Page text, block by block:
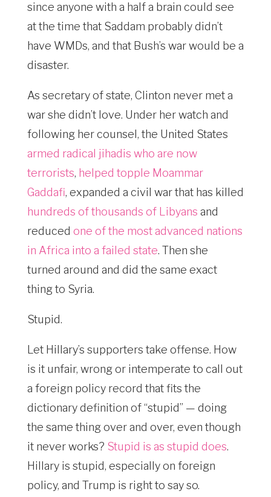
since anyone with a half a brain could see
at the time that Saddam probably didn’t
have WMDs, and that Bush’s war would be a
disaster.
As secretary of state, Clinton never met a
war she didn’t love. Under her watch and
following her counsel, the United States
armed radical jihadis who are now
terrorists, helped topple Moammar
Gaddafi, expanded a civil war that has killed
hundreds of thousands of Libyans and
reduced one of the most advanced nations
in Africa into a failed state. Then she
turned around and did the same exact
thing to Syria.
Stupid.
Let Hillary’s supporters take offense. How
is it unfair, wrong or intemperate to call out
a foreign policy record that fits the
dictionary definition of “stupid” — doing
the same thing over and over, even though
it never works? Stupid is as stupid does.
Hillary is stupid, especially on foreign
policy, and Trump is right to say so.